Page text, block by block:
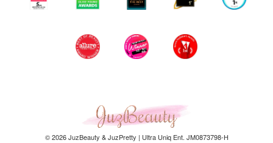
© 2026 JuzBeauty & JuzPretty | Ultra Uniq Ent. JM0873798-H